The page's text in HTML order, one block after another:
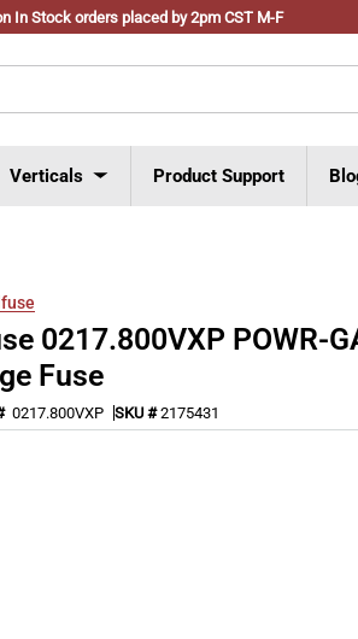
In Stock orders placed by 2pm CST M-F
Verticals Product Support
0217.800VXP POWR-
Fuse
0217.800VXP SKU #2175431